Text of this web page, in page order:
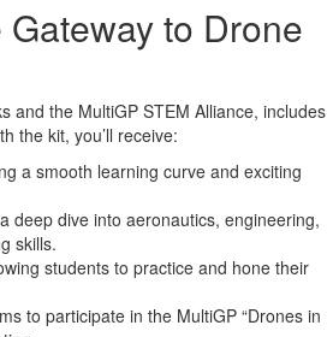
to Drone
and the MultiGP STEM Alliance, includes
the kit, you’ll receive:
a smooth learning curve and exciting
deep dive into aeronautics, engineering,
skills.
students to practice and hone their
to participate in the MultiGP “Drones in